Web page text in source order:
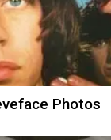
Photos